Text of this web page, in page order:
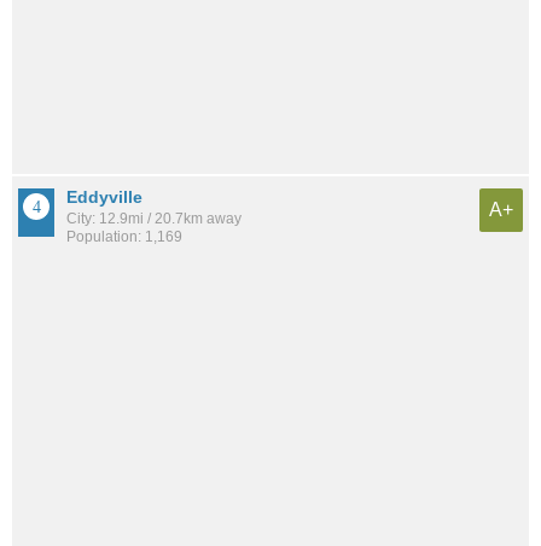
Eddyville
City: 12.9mi / 20.7km away
Population: 1,169
A+